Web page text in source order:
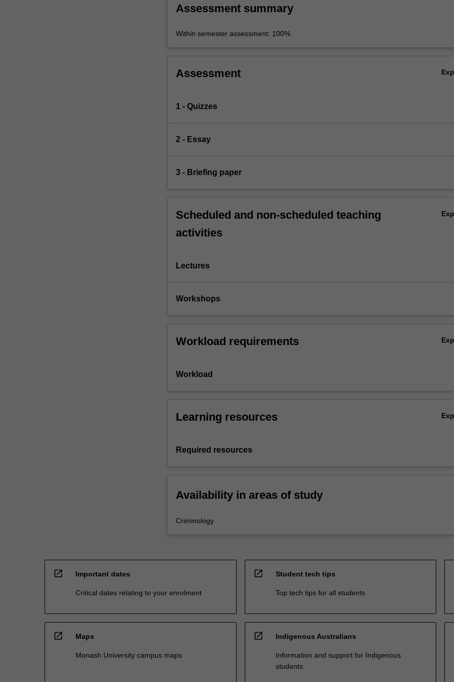
Assessment summary
Within semester assessment: 100%
Assessment
1 - Quizzes
2 - Essay
3 - Briefing paper
Scheduled and non-scheduled teaching
activities
Lectures
Workshops
Workload requirements
Workload
Learning resources
Required resources
Availability in areas of study
Criminology
open_in_new Important dates
Critical dates relating to your enrolment
open_in_new Student tech tips
Top tech tips for all students
open_in_new Maps
Monash University campus maps
open_in_new Indigenous Australians
Information and support for Indigenous
students